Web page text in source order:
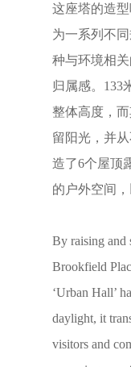
这座塔的造
为一系列不
种与环境相
归属感。133
整体高度，
留阳光，并
造了6个屋顶
的户外空间，
By raising and
Brookfield
‘Urban Hall’
daylight, it
visitors and